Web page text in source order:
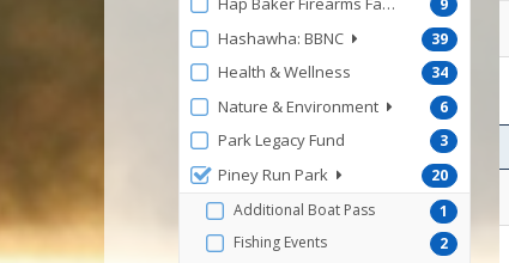
9
39
Hashawha: BBNC
34
Health & Wellness
6
Nature & Environment
3
Park Legacy Fund
20
Piney Run Park
1
Additional Boat Pass
2
Fishing Events